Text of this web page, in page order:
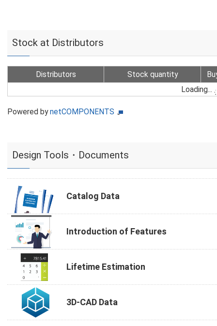
Stock at Distributors
Distributors Stock quantity
Loading...
Powered bynetCOMPONENTS
Design Tools・Documents
Catalog Data
Introduction of Features
Lifetime Estimation
3D-CAD Data